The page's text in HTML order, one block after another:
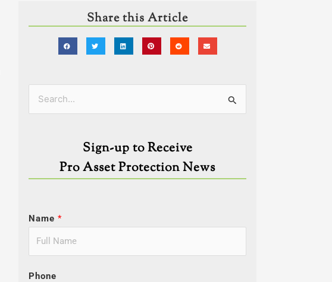
Share this Article
Search
Sign-up to Receive
Pro Asset Protection News
Name*
Phone